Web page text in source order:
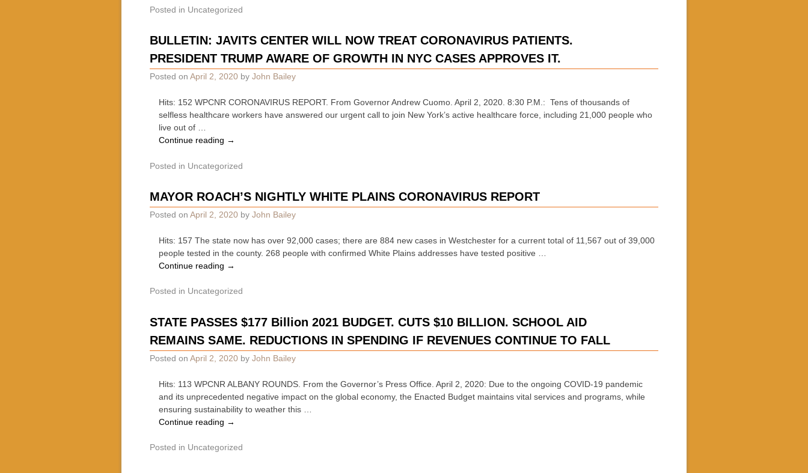
Posted in Uncategorized
BULLETIN: JAVITS CENTER WILL NOW TREAT CORONAVIRUS PATIENTS.
PRESIDENT TRUMP AWARE OF GROWTH IN NYC CASES APPROVES IT.
Posted on April 2, 2020 by John Bailey
Hits: 152 WPCNR CORONAVIRUS REPORT. From Governor Andrew Cuomo. April 2, 2020. 8:30 P.M.: Tens of thousands of
selfless healthcare workers have answered our urgent call to join New York’s active healthcare force, including 21,000 people who
live out of …
Continue reading →
Posted in Uncategorized
MAYOR ROACH’S NIGHTLY WHITE PLAINS CORONAVIRUS REPORT
Posted on April 2, 2020 by John Bailey
Hits: 157 The state now has over 92,000 cases; there are 884 new cases in Westchester for a current total of 11,567 out of 39,000
people tested in the county. 268 people with confirmed White Plains addresses have tested positive …
Continue reading →
Posted in Uncategorized
STATE PASSES $177 Billion 2021 BUDGET. CUTS $10 BILLION. SCHOOL AID
REMAINS SAME. REDUCTIONS IN SPENDING IF REVENUES CONTINUE TO FALL
Posted on April 2, 2020 by John Bailey
Hits: 113 WPCNR ALBANY ROUNDS. From the Governor’s Press Office. April 2, 2020: Due to the ongoing COVID-19 pandemic
and its unprecedented negative impact on the global economy, the Enacted Budget maintains vital services and programs, while
ensuring sustainability to weather this …
Continue reading →
Posted in Uncategorized